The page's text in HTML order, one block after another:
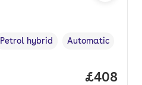
Fuel type,
Petrol hybrid
Transmission type
Automatic
Price
£408